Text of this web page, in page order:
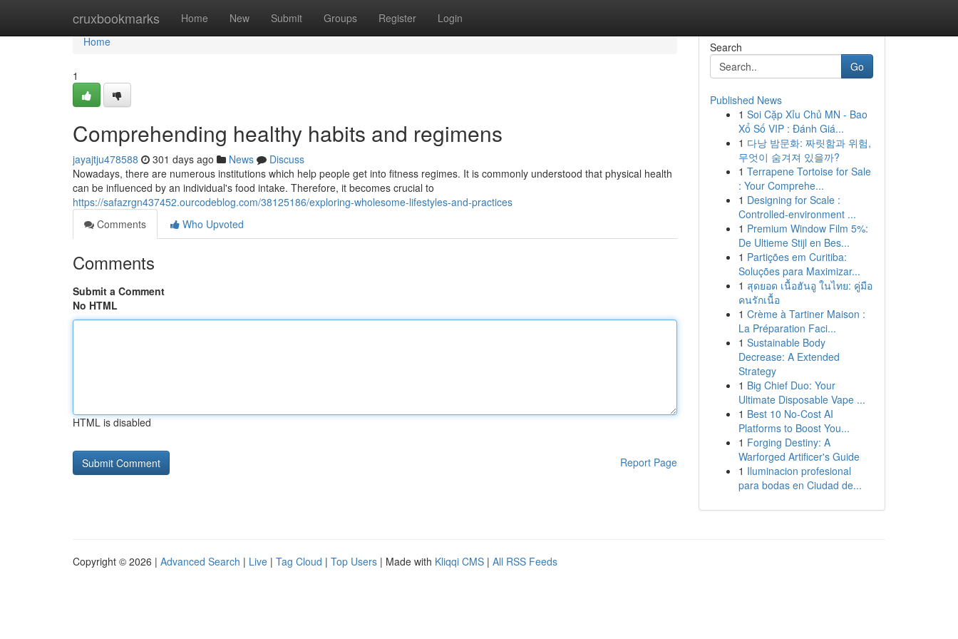
cruxbookmarks Home New Submit Groups Register Login
Home
Home
1
Comprehending healthy habits and regimens
jayajtju478588 301 days ago News
Discuss
Nowadays, there are numerous institutions which help people get into fitness regimes. It is commonly understood that physical health
can be influenced by an individual's food intake. Therefore, it becomes crucial to
https://safazrgn437452.ourcodeblog.com/38125186/exploring-wholesome-lifestyles-and-practices
Comments
Who Upvoted
Comments
Submit a Comment
No HTML
HTML is disabled
Report Page
Search
Go
Published News
1 Soi Cặp Xỉu Chủ MN - Bao
Xổ Số VIP : Đánh Giá...
1 다낭 밤문화: 짜릿함과 위험,
무엇이 숨겨져 있을까?
1 Terrapene Tortoise for Sale
: Your Comprehe...
1 Designing for Scale :
Controlled-environment ...
1 Premium Window Film 5%:
De Ultieme Stijl en Bes...
1 Partições em Curitiba:
Soluções para Maximizar...
1 สุดยอด เนื้อฮันอู ในไทย: คู่มือ
คนรักเนื้อ
1 Crème à Tartiner Maison :
La Préparation Faci...
1 Sustainable Body
Decrease: A Extended
Strategy
1 Big Chief Duo: Your
Ultimate Disposable Vape ...
1 Best 10 No-Cost AI
Platforms to Boost You...
1 Forging Destiny: A
Warforged Artificer's Guide
1 Iluminacion profesional
para bodas en Ciudad de...
Copyright © 2026 | Advanced Search | Live | Tag Cloud | Top Users | Made with Kliqqi CMS | All RSS Feeds